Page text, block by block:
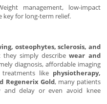
management, low-impact
key for long-term relief.
osteophytes, sclerosis, and
they simply describewear and
diagnosis, affordable imaging
treatments like physiotherapy,
Regenerix Gold, many patients
and delay or even avoid knee